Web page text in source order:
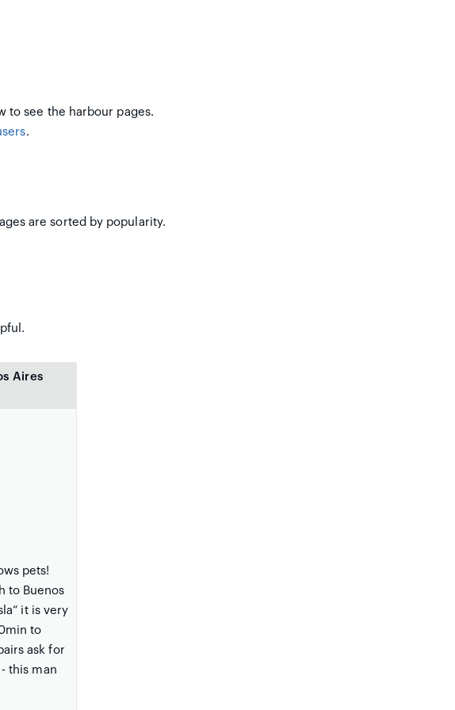
to see the harbour pages.
.
are sorted by popularity.
Aires
pets!
to Buenos
it is very
to
ask for
this man